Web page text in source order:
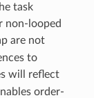
task
non-looped
are not
to
will reflect
order-